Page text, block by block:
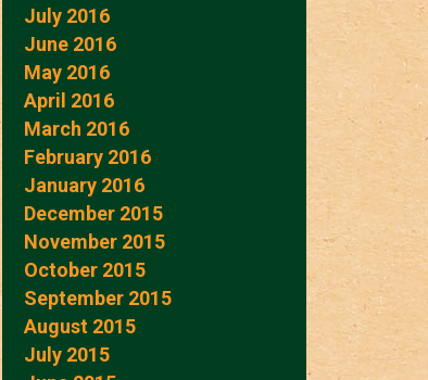
July 2016
June 2016
May 2016
April 2016
March 2016
February 2016
January 2016
December 2015
November 2015
October 2015
September 2015
August 2015
July 2015